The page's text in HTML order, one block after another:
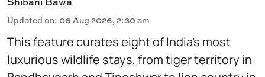
Updated on: 06 Aug 2026, 2:30 am
This feature curates eight of India’s most
luxurious wildlife stays, from tiger territory in